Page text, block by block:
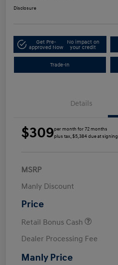
Disclosure
Get Pre-
approved Now
No impact on
your credit
Trade-In
Details
$309per month for 72 months
plus tax, $5,384 due at signing
MSRP
Manly Discount
Price
Retail Bonus Cash
Dealer Processing Fee
Manly Price